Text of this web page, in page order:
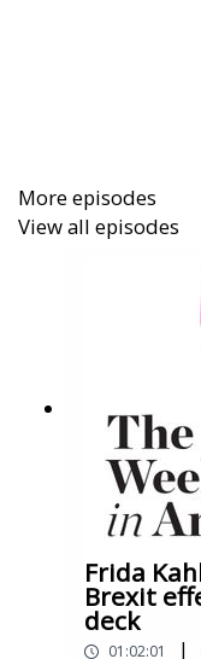
More episodes
View all episodes
Frida
Brexit
deck
01:02:01 |